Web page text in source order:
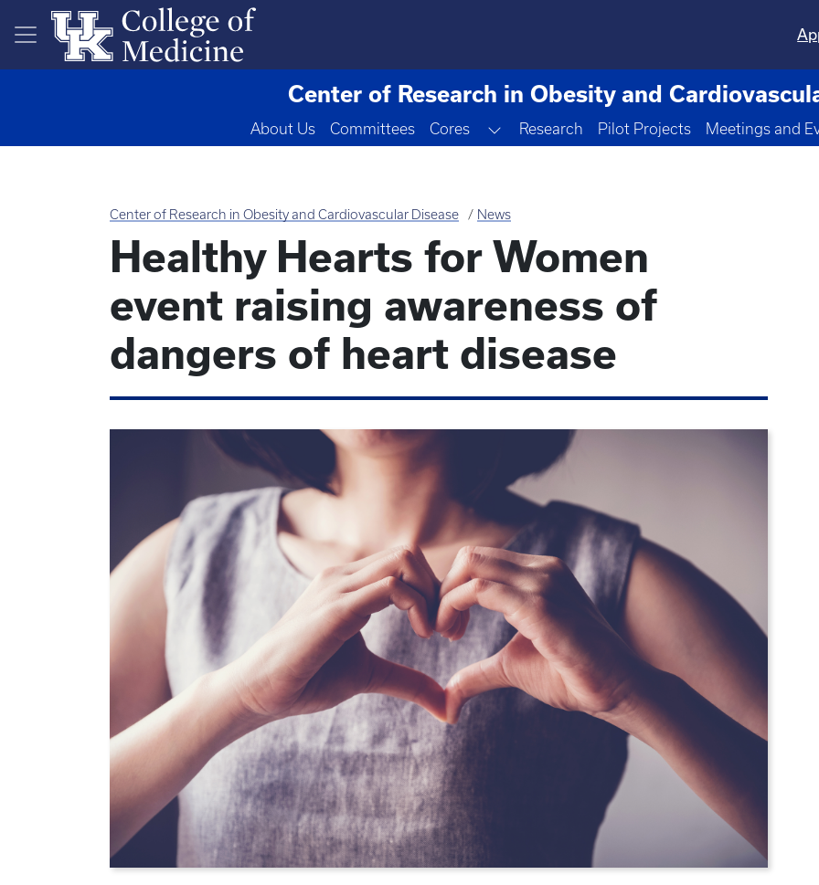
Skip to main content
Center of Research in Obesity and
About Us Committees Cores Toggle Dropdown
Research Pilot Projects Meetings and
Center of Research in Obesity and Cardiovascular Disease News
Healthy Hearts for Women
event raising awareness of
dangers of heart disease